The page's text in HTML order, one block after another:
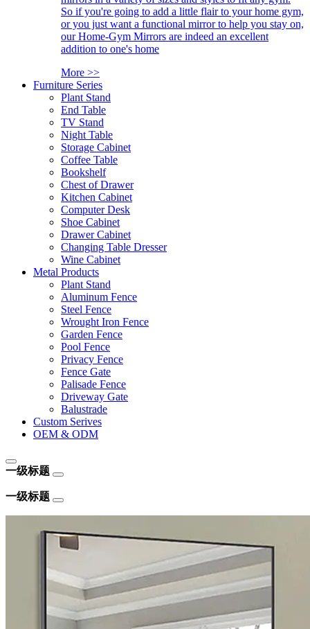
So if you're going to add a little flair to your home gym,
or you just want a functional mirror to help you stay on,
our Home-Gym Mirrors are indeed an excellent
addition to one's home
More >>
Furniture Series
Plant Stand
End Table
TV Stand
Night Table
Storage Cabinet
Coffee Table
Bookshelf
Chest of Drawer
Kitchen Cabinet
Computer Desk
Shoe Cabinet
Drawer Cabinet
Changing Table Dresser
Wine Cabinet
Metal Products
Plant Stand
Aluminum Fence
Steel Fence
Wrought Iron Fence
Garden Fence
Pool Fence
Privacy Fence
Fence Gate
Palisade Fence
Driveway Gate
Balustrade
Custom Serives
OEM & ODM
一级标题
一级标题